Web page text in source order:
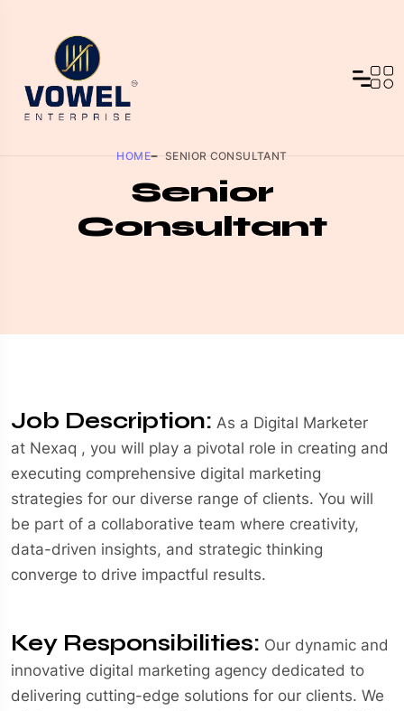
HOME SENIOR CONSULTANT
Senior
Consultant
Job Description: As a Digital Marketer
at Nexaq , you will play a pivotal role in creating and
executing comprehensive digital marketing
strategies for our diverse range of clients. You will
be part of a collaborative team where creativity,
data-driven insights, and strategic thinking
converge to drive impactful results.
Key Responsibilities: Our dynamic and
innovative digital marketing agency dedicated to
delivering cutting-edge solutions for our clients. We